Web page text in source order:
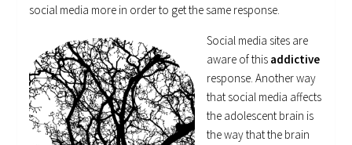
social media more in order to get the same response.
Social media sites are
aware of this addictive
response. Another way
that social media affects
the adolescent brain is
the way that the brain